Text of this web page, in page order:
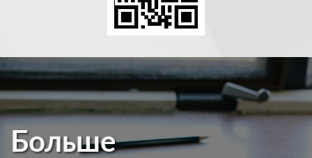
Больше